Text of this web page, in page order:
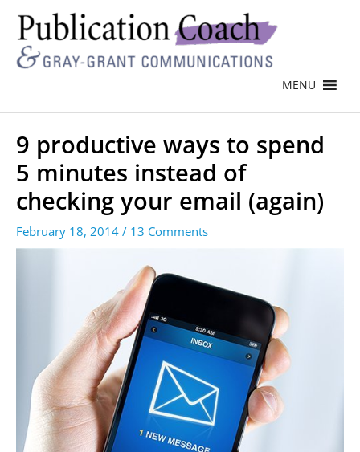
MENU
9 productive ways to spend
5 minutes instead of
checking your email (again)
February 18, 2014 / 13 Comments